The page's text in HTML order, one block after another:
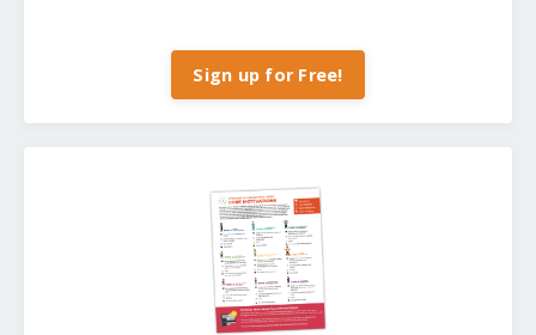
Sign up for Free!